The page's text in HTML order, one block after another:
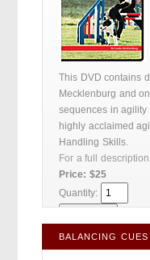
This DVD contains
Mecklenburg and
sequences in
highly acclaimed
Handling Skills.
For a full
Price: $25
Quantity:
BALANCING